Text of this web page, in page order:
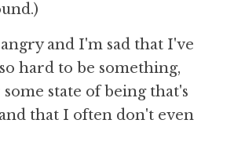
and I'm sad that I've
hard to be something,
state of being that's
that I often don't even